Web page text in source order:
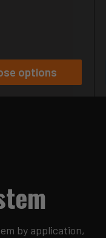
options
by application,